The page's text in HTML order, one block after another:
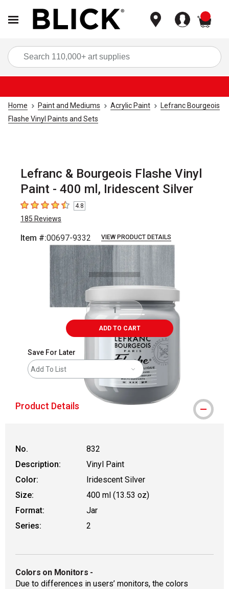
Home Paint and Mediums Acrylic Paint
Lefranc Bourgeois
Flashe Vinyl Paints and Sets
Lefranc & Bourgeois Flashe Vinyl
Paint - 400 ml, Iridescent Silver
4.8 out of 5 stars
4.8
185 Reviews
Item #:00697-9332 VIEW PRODUCT DETAILS
Carousel with3 slides.
ADD TO CART
Save For Later
Add To List
Product Details
No.
832
Description:
Vinyl Paint
Color:
Iridescent Silver
Size:
400 ml (13.53 oz)
Format:
Jar
Series:
2
Colors on Monitors -
Due to differences in users’ monitors, the colors